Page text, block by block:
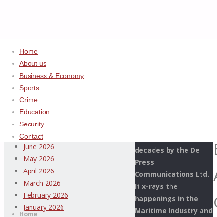
Home
About us
Business & Economy
Sports
Crime
Education
Security
Contact
Thispage
Newspaper
Home
WE’LL
Archives
August 2026
July 2026
June 2026
May 2026
April 2026
March 2026
February 2026
January 2026
decades by the De
Press
Communications Ltd.
It x-rays the
happenings in the
Maritime Industry and